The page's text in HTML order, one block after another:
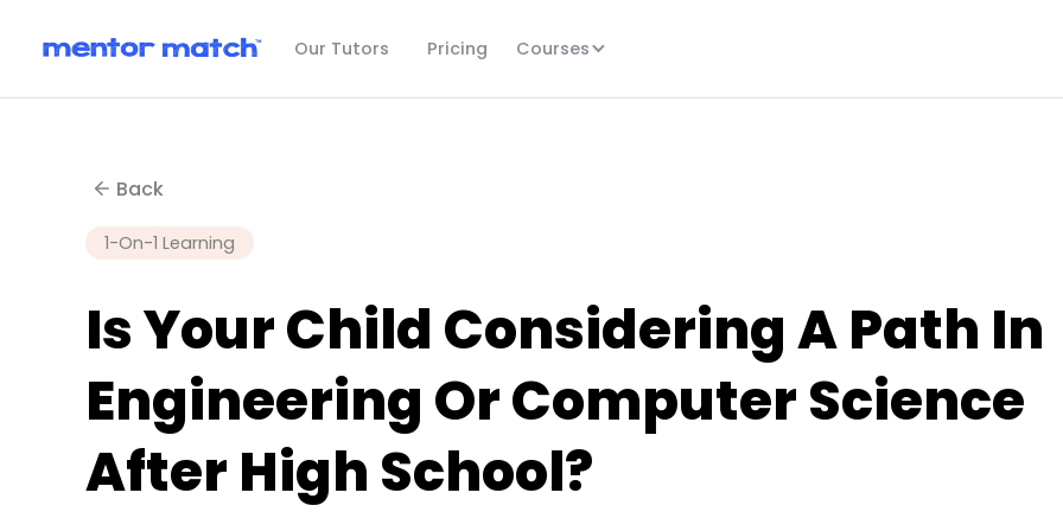
Our Tutors Pricing Courses
Back
1-On-1 Learning
Is Your Child Considering A Path In
Engineering Or Computer Science
After High School?